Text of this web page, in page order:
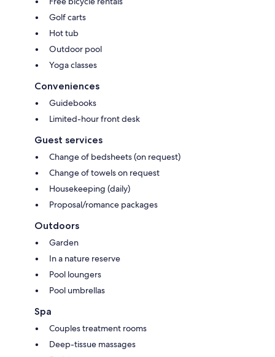
Golf carts
Hot tub
Outdoor pool
Yoga classes
Conveniences
Guidebooks
Limited-hour front desk
Guest services
Change of bedsheets (on request)
Change of towels on request
Housekeeping (daily)
Proposal/romance packages
Outdoors
Garden
In a nature reserve
Pool loungers
Pool umbrellas
Spa
Couples treatment rooms
Deep-tissue massages